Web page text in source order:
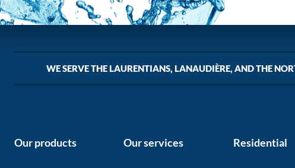
WE SERVE THE LAURENTIANS, LANAUDIÈRE, AND THE
Our products Our services Residential